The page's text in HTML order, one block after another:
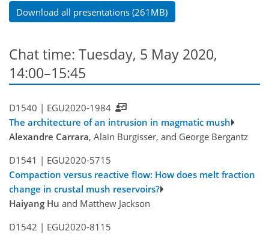
Download all presentations (261MB)
Chat time: Tuesday, 5 May 2020,
14:00–15:45
D1540 | EGU2020-1984
The architecture of an intrusion in magmatic mush
Alexandre Carrara, Alain Burgisser, and George Bergantz
D1541 | EGU2020-5715
Compaction versus reactive flow: How does melt fraction
change in crustal mush reservoirs?
Haiyang Hu and Matthew Jackson
D1542 | EGU2020-8115